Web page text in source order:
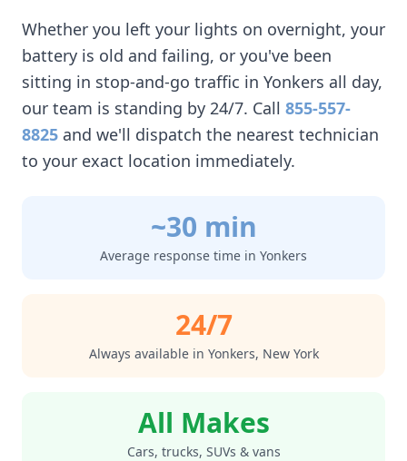
Whether you left your lights on overnight, your
battery is old and failing, or you've been
sitting in stop-and-go traffic in Yonkers all day,
our team is standing by 24/7. Call 855-557-
8825 and we'll dispatch the nearest technician
to your exact location immediately.
~30 min
Average response time in Yonkers
24/7
Always available in Yonkers, New York
All Makes
Cars, trucks, SUVs & vans